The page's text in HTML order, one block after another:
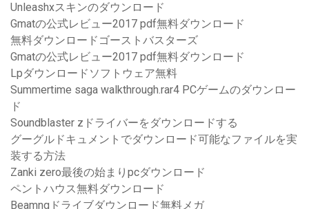
Unleashxスキンのダウンロード
Gmatの公式レビュー2017 pdf無料ダウンロード
無料ダウンロードゴーストバスターズ
Gmatの公式レビュー2017 pdf無料ダウンロード
Lpダウンロードソフトウェア無料
Summertime saga walkthrough.rar4 PCゲームのダウンロー
ド
Soundblaster zドライバーをダウンロードする
グーグルドキュメントでダウンロード可能なファイルを実
装する方法
Zanki zero最後の始まりpcダウンロード
ペントハウス無料ダウンロード
Beamngドライブダウンロード無料メガ